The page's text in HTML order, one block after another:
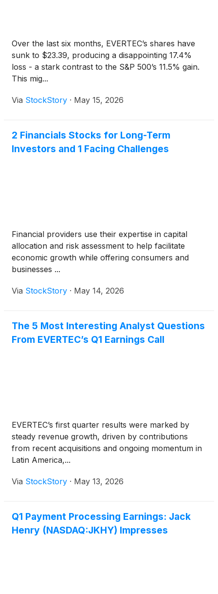
Over the last six months, EVERTEC’s shares have
sunk to $23.39, producing a disappointing 17.4%
loss - a stark contrast to the S&P 500’s 11.5% gain.
This mig...
Via StockStory · May 15, 2026
2 Financials Stocks for Long-Term
Investors and 1 Facing Challenges
Financial providers use their expertise in capital
allocation and risk assessment to help facilitate
economic growth while offering consumers and
businesses ...
Via StockStory · May 14, 2026
The 5 Most Interesting Analyst Questions
From EVERTEC’s Q1 Earnings Call
EVERTEC’s first quarter results were marked by
steady revenue growth, driven by contributions
from recent acquisitions and ongoing momentum in
Latin America,...
Via StockStory · May 13, 2026
Q1 Payment Processing Earnings: Jack
Henry (NASDAQ:JKHY) Impresses